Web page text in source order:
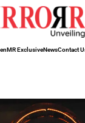
MR ExclusiveNewsContact